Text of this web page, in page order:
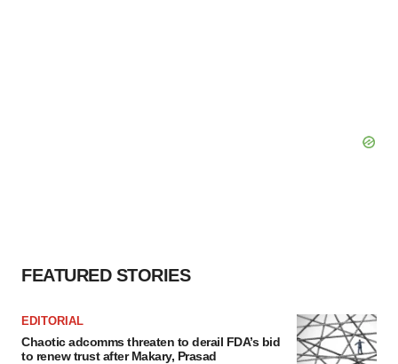
FEATURED STORIES
EDITORIAL
Chaotic adcomms threaten to derail FDA’s bid
to renew trust after Makary, Prasad